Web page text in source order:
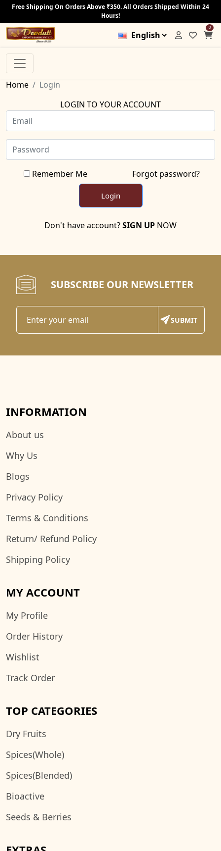
Free Shipping On Orders Above ₹350. All Orders Shipped Within 24
Hours!
0
Home
Login
LOGIN TO YOUR ACCOUNT
Remember Me Forgot password?
Login
Don't have account?SIGN UP NOW
SUBSCRIBE OUR NEWSLETTER
INFORMATION
About us
Why Us
Blogs
Privacy Policy
Terms & Conditions
Return/ Refund Policy
Shipping Policy
MY ACCOUNT
My Profile
Order History
Wishlist
Track Order
TOP CATEGORIES
Dry Fruits
Spices(Whole)
Spices(Blended)
Bioactive
Seeds & Berries